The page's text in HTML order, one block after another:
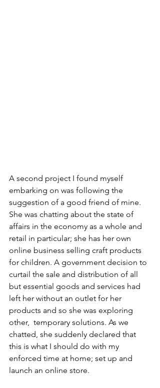
A second project I found myself
embarking on was following the
suggestion of a good friend of mine.
She was chatting about the state of
affairs in the economy as a whole and
retail in particular; she has her own
online business selling craft products
for children. A government decision to
curtail the sale and distribution of all
but essential goods and services had
left her without an outlet for her
products and so she was exploring
other,  temporary solutions. As we
chatted, she suddenly declared that
this is what I should do with my
enforced time at home; set up and
launch an online store.